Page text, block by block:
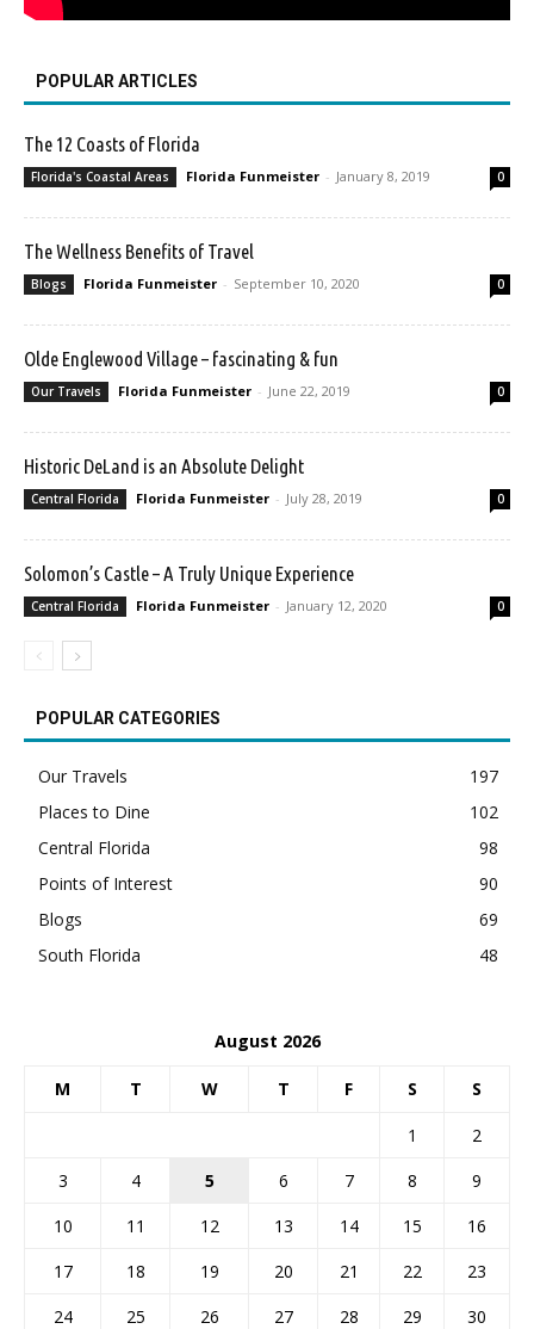
POPULAR ARTICLES
The 12 Coasts of Florida
Florida's Coastal Areas Florida Funmeister - January 8, 2019 0
The Wellness Benefits of Travel
Blogs Florida Funmeister - September 10, 2020 0
Olde Englewood Village – fascinating & fun
Our Travels Florida Funmeister - June 22, 2019 0
Historic DeLand is an Absolute Delight
Central Florida Florida Funmeister - July 28, 2019 0
Solomon’s Castle – A Truly Unique Experience
Central Florida Florida Funmeister - January 12, 2020 0
POPULAR CATEGORIES
Our Travels
197
Places to Dine
102
Central Florida
98
Points of Interest
90
Blogs
69
South Florida
48
August 2026
M T W T F S S
1
2
3
4 5 6 7 8
9
10
11 12 13 14 15
16
17
18 19 20 21 22
23
24
25 26 27 28 29
30